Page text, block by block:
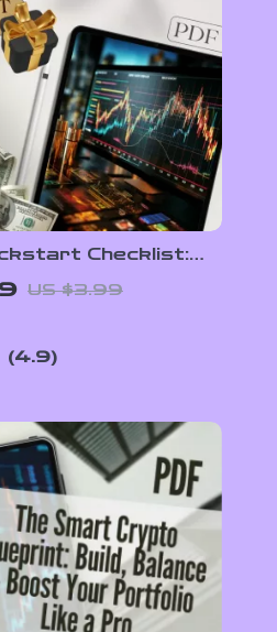
Checklist:
Launchpad
– Beginner
Guide –
US $3.99
4.9